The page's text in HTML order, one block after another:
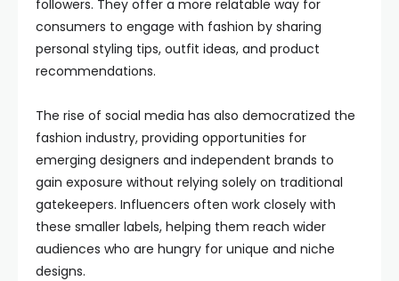
followers. They offer a more relatable way for
consumers to engage with fashion by sharing
personal styling tips, outfit ideas, and product
recommendations.
The rise of social media has also democratized the
fashion industry, providing opportunities for
emerging designers and independent brands to
gain exposure without relying solely on traditional
gatekeepers. Influencers often work closely with
these smaller labels, helping them reach wider
audiences who are hungry for unique and niche
designs.